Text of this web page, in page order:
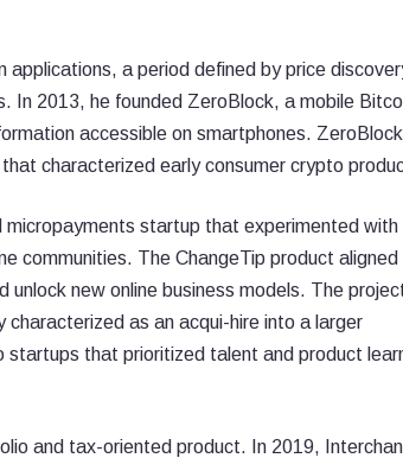
applications, a period defined by price
In 2013, he founded ZeroBlock, a mobile
accessible on smartphones.
characterized early consumer crypto
micropayments startup that experimented with
communities. The ChangeTip product aligned
new online business models. The
as an acqui-hire into a larger
that prioritized talent and product
and tax-oriented product. In 2019,